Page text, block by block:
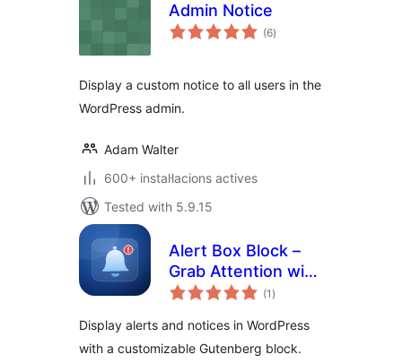
Admin Notice
(6valoracions
totals
)
Display a custom notice to all users in the
WordPress admin.
Adam Walter
600+ instal·lacions actives
Tested with 5.9.15
Alert Box Block –
Grab Attention with
Eye-Catching
(1 valoracions
totals
)
Display alerts and notices in WordPress
with a customizable Gutenberg block.